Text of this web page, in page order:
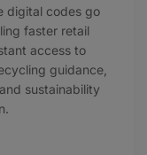
digital codes go
faster retail
access to
guidance,
sustainability